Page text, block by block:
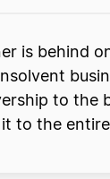
is behind
to the
to the